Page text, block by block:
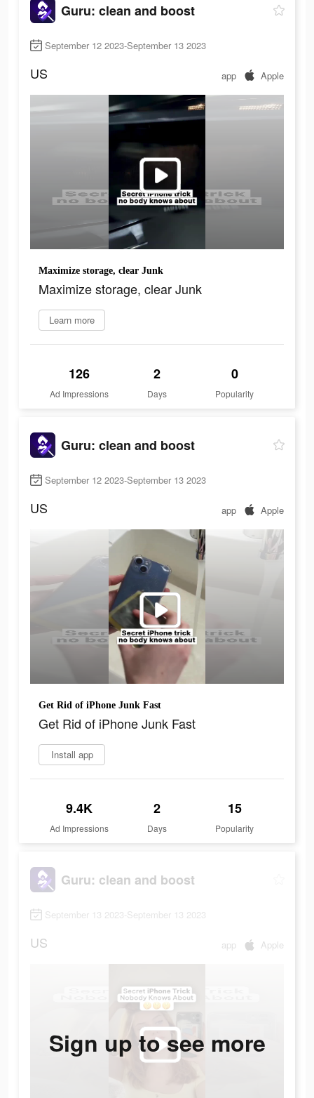
Guru: clean and boost
September 12 2023-September 13 2023
US app Apple
Maximize storage, clear Junk
Maximize storage, clear Junk
Learn more
126
Ad Impressions
2
Days
0
Popularity
Guru: clean and boost
September 12 2023-September 13 2023
US app Apple
Get Rid of iPhone Junk Fast
Get Rid of iPhone Junk Fast
Install app
9.4K
Ad Impressions
2
Days
15
Popularity
Guru: clean and boost
September 13 2023-September 13 2023
US app Apple
Sign up to see more